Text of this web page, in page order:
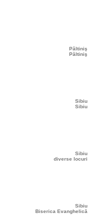
Păltiniş
Păltiniş
Sibiu
Sibiu
Sibiu
diverse locuri
Sibiu
Biserica Evanghelică